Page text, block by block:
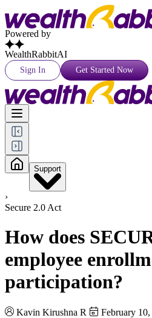
Powered by
WealthRabbitAI
Sign In Get Started Now
Support
›
Secure 2.0 Act
How does
employee
participation?
Kavin Kirushna R February